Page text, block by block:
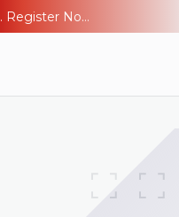
Ping YOUniverse 2026: Last chance to register for free. Your AI-ready identity strategy awaits. Register Now